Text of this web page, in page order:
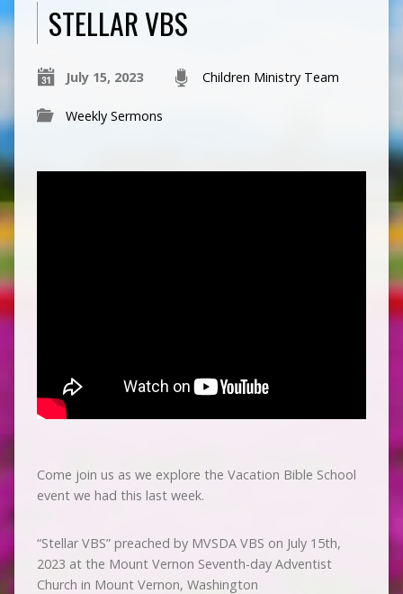
STELLAR VBS
July 15, 2023 Children Ministry Team
Weekly Sermons
Come join us as we explore the Vacation Bible School
event we had this last week.
“Stellar VBS” preached by MVSDA VBS on July 15th,
2023 at the Mount Vernon Seventh-day Adventist
Church in Mount Vernon, Washington